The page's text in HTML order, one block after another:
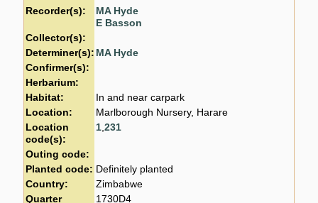
Recorder(s):
MA Hyde
E Basson
Collector(s):
Determiner(s): MA Hyde
Confirmer(s):
Herbarium:
Habitat:
In and near carpark
Location:
Marlborough Nursery, Harare
Location
code(s):
1,231
Outing code:
Planted code: Definitely planted
Country:
Zimbabwe
Quarter
1730D4